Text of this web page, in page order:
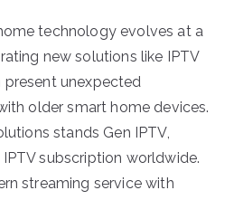
technology evolves at a
new solutions like IPTV
unexpected
older smart home devices.
stands Gen IPTV,
subscription worldwide.
streaming service with